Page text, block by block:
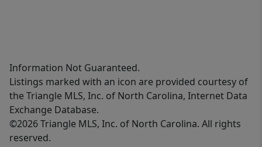
Information Not Guaranteed.
Listings marked with an icon are provided courtesy of
the Triangle MLS, Inc. of North Carolina, Internet Data
Exchange Database.
©2026 Triangle MLS, Inc. of North Carolina. All rights
reserved.